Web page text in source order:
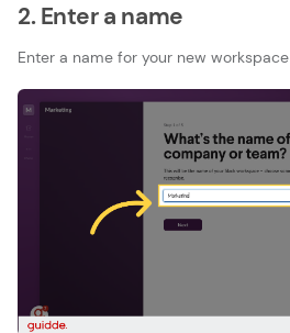
2. Enter a name
Enter a name for your new workspace